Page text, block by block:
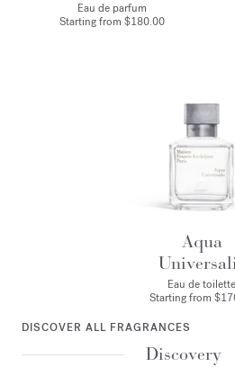
Eau de parfum
Starting from $180.00
Aqua
Eau de toilette
Starting from
DISCOVER ALL FRAGRANCES
Discovery